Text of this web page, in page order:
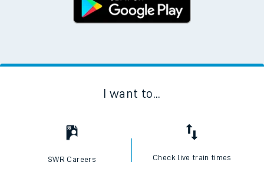
I want to...
SWR Careers Check live train times